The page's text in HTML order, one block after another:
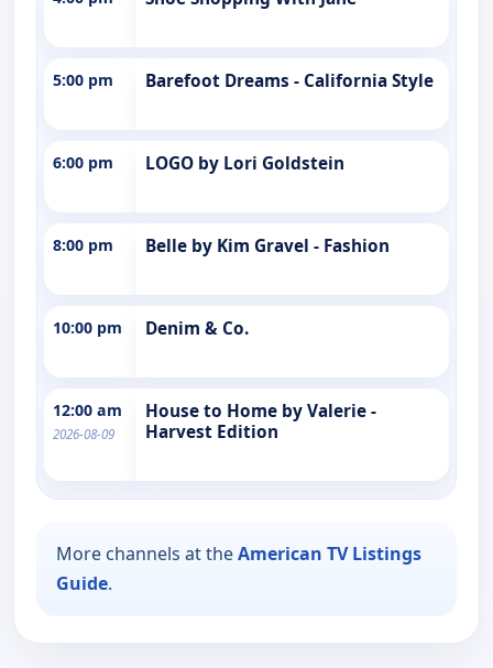
5:00 pm Barefoot Dreams - California Style
6:00 pm LOGO by Lori Goldstein
8:00 pm Belle by Kim Gravel - Fashion
10:00 pm Denim & Co.
12:00 am
2026-08-09
House to Home by Valerie -
Harvest Edition
More channels at theAmerican TV Listings
Guide.